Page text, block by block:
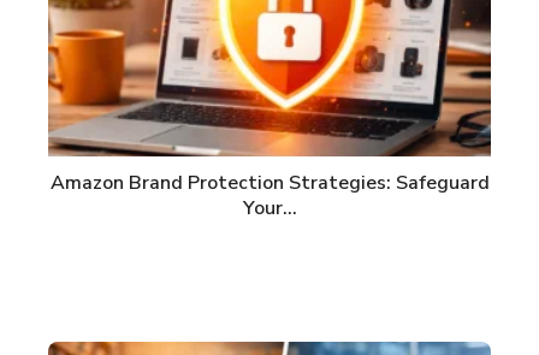
Amazon Brand Protection Strategies: Safeguard
Your…